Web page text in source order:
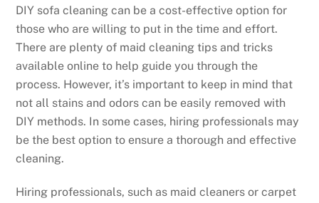
DIY sofa cleaning can be a cost-effective option for
those who are willing to put in the time and effort.
There are plenty of maid cleaning tips and tricks
available online to help guide you through the
process. However, it’s important to keep in mind that
not all stains and odors can be easily removed with
DIY methods. In some cases, hiring professionals may
be the best option to ensure a thorough and effective
cleaning.
Hiring professionals, such as maid cleaners or carpet